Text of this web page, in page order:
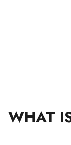
WHAT